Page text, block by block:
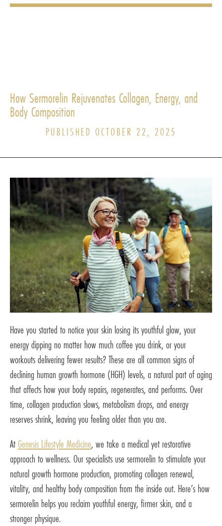
How Sermorelin Rejuvenates Collagen, Energy, and
Body Composition
PUBLISHED OCTOBER 22, 2025
Have you started to notice your skin losing its youthful glow, your
energy dipping no matter how much coffee you drink, or your
workouts delivering fewer results? These are all common signs of
declining human growth hormone (HGH) levels, a natural part of aging
that affects how your body repairs, regenerates, and performs. Over
time, collagen production slows, metabolism drops, and energy
reserves shrink, leaving you feeling older than you are.
AtGenesis Lifestyle Medicine, we take a medical yet restorative
approach to wellness. Our specialists use sermorelin to stimulate your
natural growth hormone production, promoting collagen renewal,
vitality, and healthy body composition from the inside out. Here’s how
sermorelin helps you reclaim youthful energy, firmer skin, and a
stronger physique.